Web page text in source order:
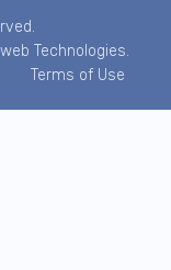
Technologies.
Terms of Use